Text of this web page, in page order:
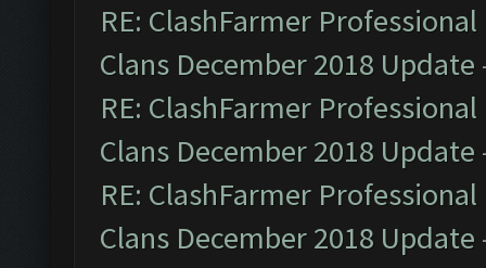
RE: ClashFarmer
Clans December 2018 Update
RE: ClashFarmer
Clans December 2018 Update
RE: ClashFarmer
Clans December 2018 Update